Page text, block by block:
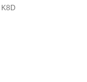
K8D